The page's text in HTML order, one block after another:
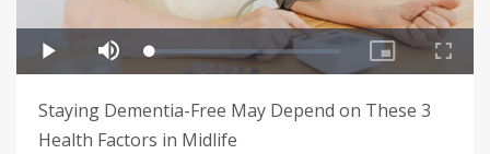
Staying Dementia-Free May Depend on These 3
Health Factors in Midlife